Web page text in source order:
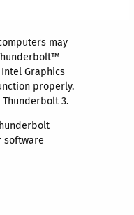
may
Graphics
properly.
3.
software